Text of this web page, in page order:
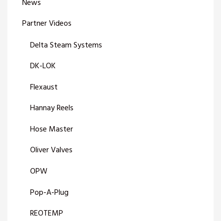
News
Partner Videos
Delta Steam Systems
DK-LOK
Flexaust
Hannay Reels
Hose Master
Oliver Valves
OPW
Pop-A-Plug
REOTEMP